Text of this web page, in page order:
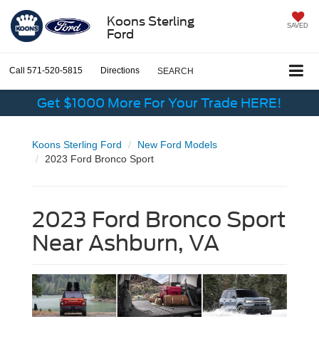
Koons Sterling
Ford
SAVED
Call 571-520-5815 Directions SEARCH
Get $1000 More For Your Trade HERE!
Koons Sterling Ford
New Ford Models
2023 Ford Bronco Sport
2023 Ford Bronco Sport
Near Ashburn, VA